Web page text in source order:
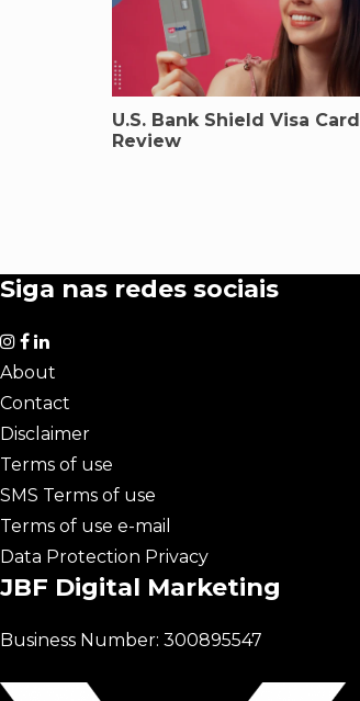
U.S. Bank Shield Visa Card
Review
Siga nas redes sociais
About
Contact
Disclaimer
Terms of use
SMS Terms of use
Terms of use e-mail
Data Protection Privacy
JBF Digital Marketing
Business Number: 300895547